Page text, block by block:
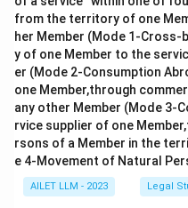
from the territory of one
her Member (Mode 1-
y of one Member to the
er (Mode 2-Consumption
one Member,through
any other Member (Mode 3-
rvice supplier of one
rsons of a Member in the
e 4-Movement of Natural
AILET LLM - 2023 Legal